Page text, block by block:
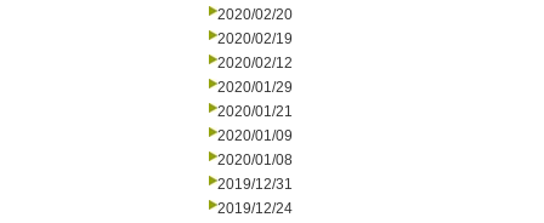
2020/02/20
2020/02/19
2020/02/12
2020/01/29
2020/01/21
2020/01/09
2020/01/08
2019/12/31
2019/12/24